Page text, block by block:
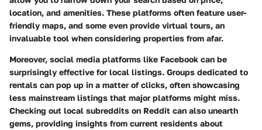
location, and amenities. These platforms often feature user-
friendly maps, and some even provide virtual tours, an
invaluable tool when considering properties from afar.
Moreover, social media platforms like Facebook can be
surprisingly effective for local listings. Groups dedicated to
rentals can pop up in a matter of clicks, often showcasing
less mainstream listings that major platforms might miss.
Checking out local subreddits on Reddit can also unearth
gems, providing insights from current residents about